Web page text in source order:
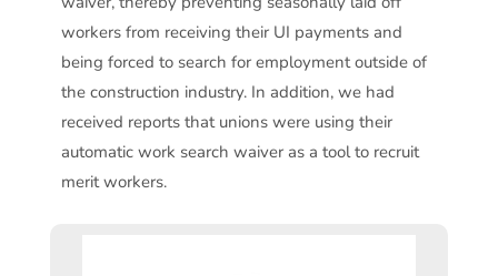
workers from receiving their UI payments and
being forced to search for employment outside of
the construction industry. In addition, we had
received reports that unions were using their
automatic work search waiver as a tool to recruit
merit workers.